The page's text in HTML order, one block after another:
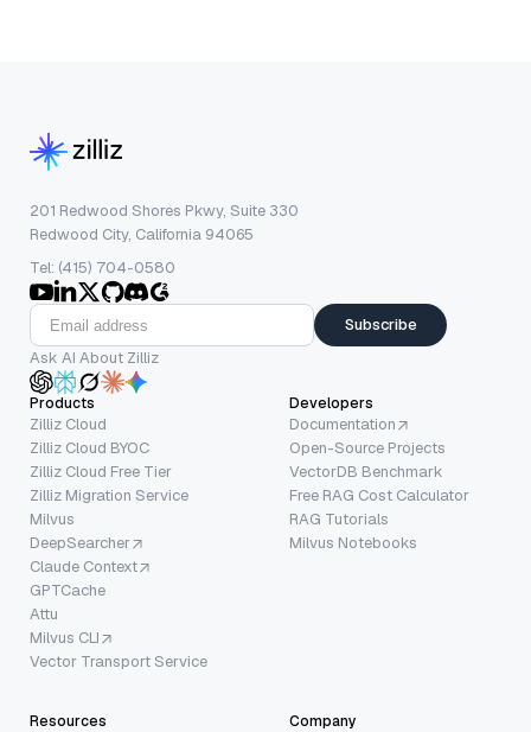
201 Redwood Shores Pkwy, Suite 330
Redwood City, California 94065
Tel: (415) 704-0580
Subscribe
Ask AI About Zilliz
Products
Zilliz Cloud
Zilliz Cloud BYOC
Zilliz Cloud Free Tier
Zilliz Migration Service
Milvus
DeepSearcher
Claude Context
GPTCache
Attu
Milvus CLI
Vector Transport Service
Developers
Documentation
Open-Source Projects
VectorDB Benchmark
Free RAG Cost Calculator
RAG Tutorials
Milvus Notebooks
Resources Company